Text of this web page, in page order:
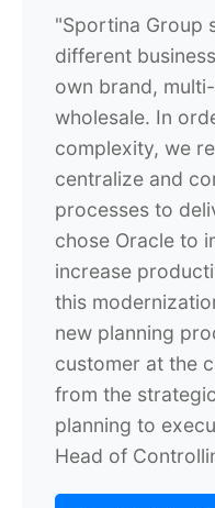
"Sportina Group
different
own brand,
wholesale. In
complexity, we
centralize and
processes to
chose Oracle to
increase
this
new planning
customer at the
from the
planning to
Head of